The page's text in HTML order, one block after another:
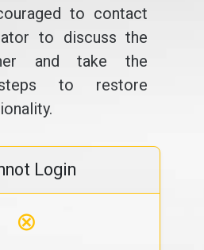
to contact
to discuss the
and take the
to restore
Login
⊗